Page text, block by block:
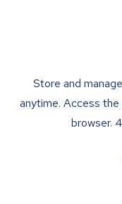
Store and
anytime. Access
browser.